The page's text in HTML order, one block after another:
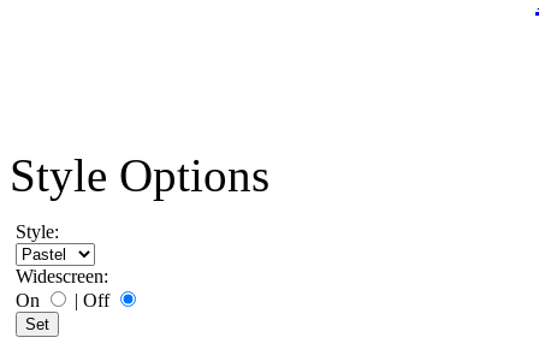
Style Options
Style:
Widescreen:
On
| Off